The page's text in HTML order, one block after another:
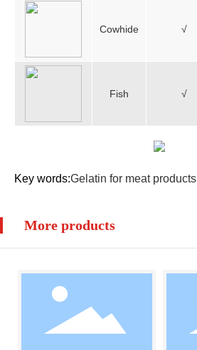
Cowhide √
Fish √
Key words:Gelatin for meat products
More products